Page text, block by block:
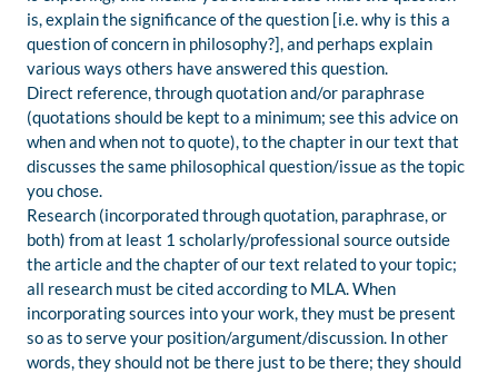
is, explain the significance of the question [i.e. why is this a
question of concern in philosophy?], and perhaps explain
various ways others have answered this question.
Direct reference, through quotation and/or paraphrase
(quotations should be kept to a minimum; see this advice on
when and when not to quote), to the chapter in our text that
discusses the same philosophical question/issue as the topic
you chose.
Research (incorporated through quotation, paraphrase, or
both) from at least 1 scholarly/professional source outside
the article and the chapter of our text related to your topic;
all research must be cited according to MLA. When
incorporating sources into your work, they must be present
so as to serve your position/argument/discussion. In other
words, they should not be there just to be there; they should